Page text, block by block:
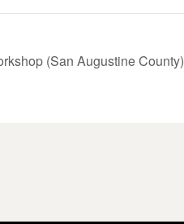
(San Augustine County)